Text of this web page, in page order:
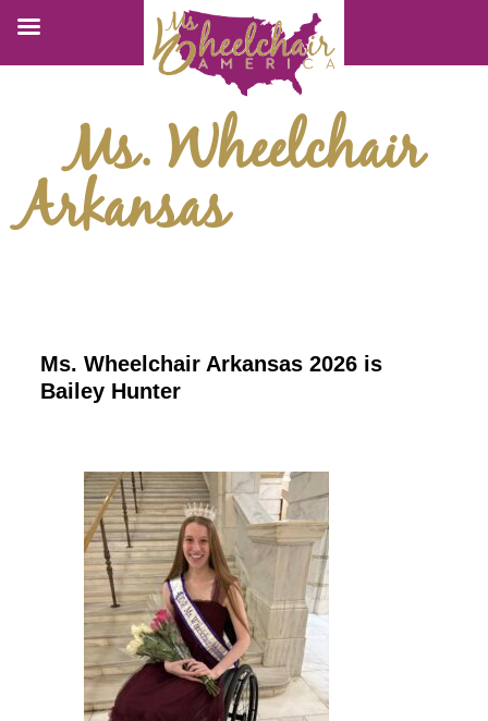
Ms. Wheelchair
Arkansas
Ms. Wheelchair Arkansas 2026 is
Bailey Hunter